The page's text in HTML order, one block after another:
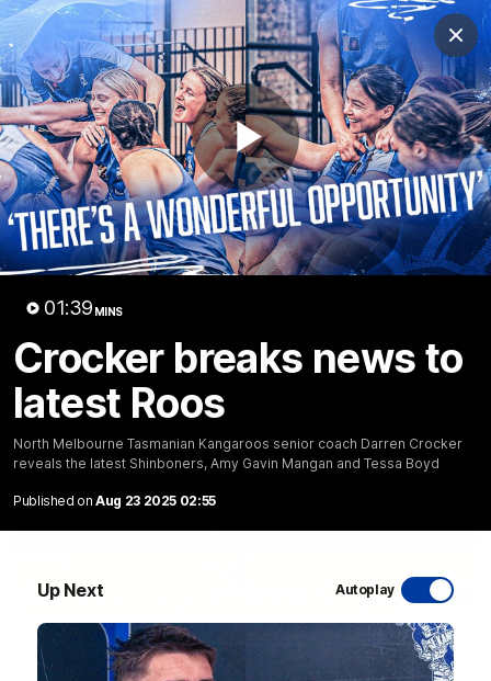
Play
01:39 MINS
Crocker breaks news to
latest Roos
North Melbourne Tasmanian Kangaroos senior coach Darren Crocker
reveals the latest Shinboners, Amy Gavin Mangan and Tessa Boyd
Published on Aug 23 2025 02:55
Up Next Autoplay
Club
Logo
Menu
Club
Logo
Videos News Podcasts Photos
Videos
AFL Videos Match Highlights Press Conferences
Latest Videos
06:03
VFL R20 match highlights: North Melbourne v
Footscray